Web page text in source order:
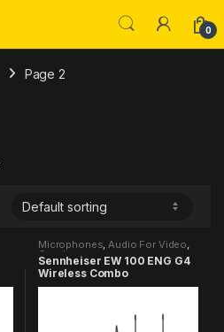
0
Page 2
Microphones,Audio For Video,
Combo
Sennheiser EW 100 ENG G4
Wireless Combo
Microphone